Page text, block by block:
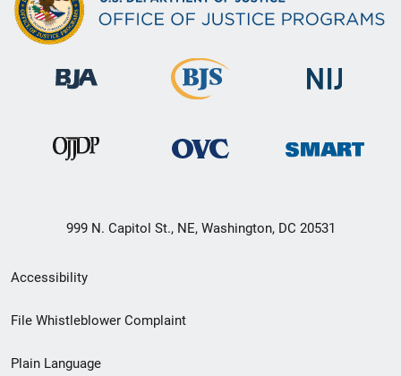
999 N. Capitol St., NE, Washington, DC 20531
Secondary
Footer
Accessibility
File Whistleblower Complaint
Plain Language